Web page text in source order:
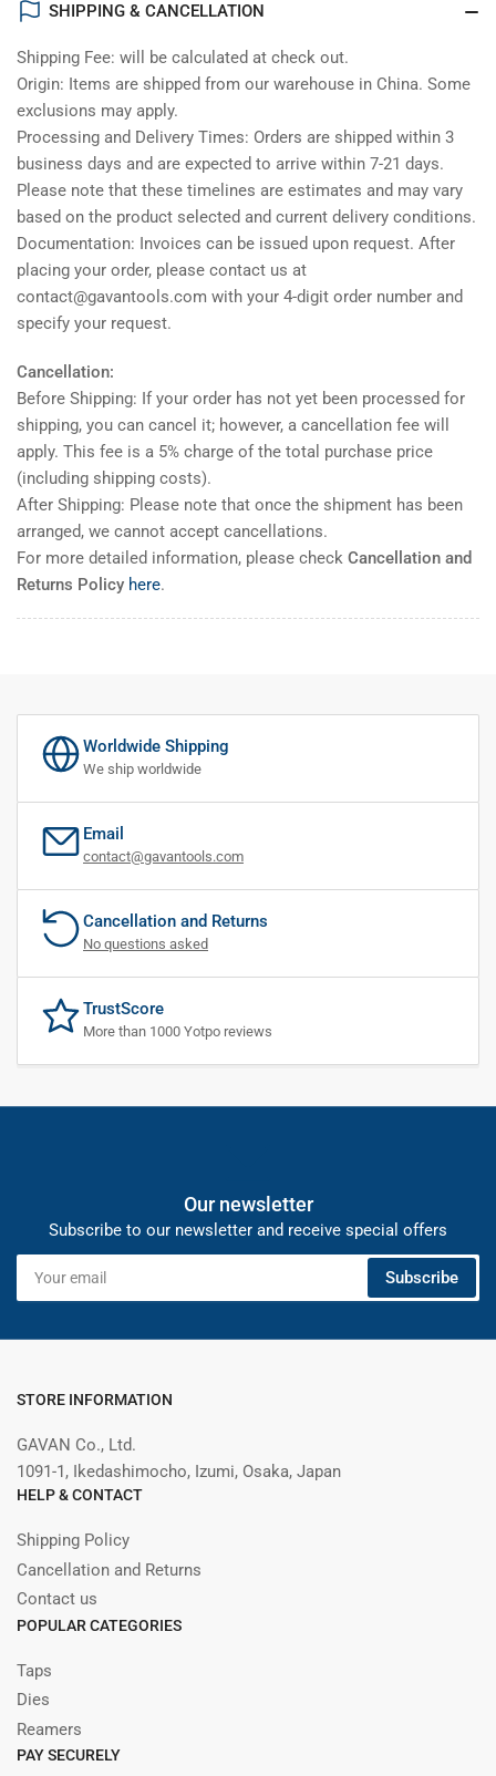
SHIPPING & CANCELLATION
Shipping Fee: will be calculated at check out.
Origin: Items are shipped from our warehouse in China. Some
exclusions may apply.
Processing and Delivery Times: Orders are shipped within 3
business days and are expected to arrive within 7-21 days.
Please note that these timelines are estimates and may vary
based on the product selected and current delivery conditions.
Documentation: Invoices can be issued upon request. After
placing your order, please contact us at
contact@gavantools.com with your 4-digit order number and
specify your request.
Cancellation:
Before Shipping: If your order has not yet been processed for
shipping, you can cancel it; however, a cancellation fee will
apply. This fee is a 5% charge of the total purchase price
(including shipping costs).
After Shipping: Please note that once the shipment has been
arranged, we cannot accept cancellations.
For more detailed information, please check Cancellation and
Returns Policy here.
Worldwide Shipping
We ship worldwide
Email
contact@gavantools.com
Cancellation and Returns
No questions asked
TrustScore
More than 1000 Yotpo reviews
Our newsletter
Subscribe to our newsletter and receive special offers
email
Subscribe
STORE INFORMATION
GAVAN Co., Ltd.
1091-1, Ikedashimocho, Izumi, Osaka, Japan
HELP & CONTACT
Shipping Policy
Cancellation and Returns
Contact us
POPULAR CATEGORIES
Taps
Dies
Reamers
PAY SECURELY